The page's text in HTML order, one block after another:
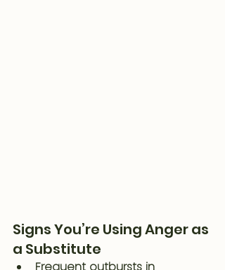
Signs You’re Using Anger as
a Substitute